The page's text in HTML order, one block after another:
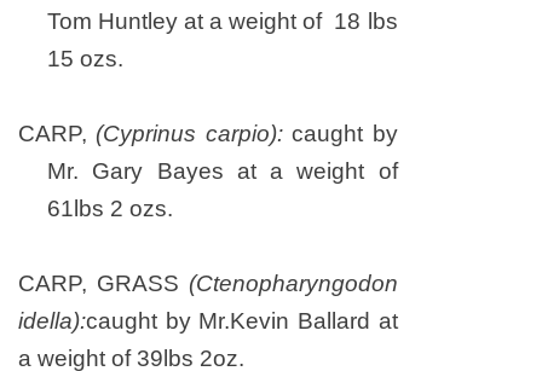
Tom Huntley at a weight of 18 lbs
15 ozs.
CARP, (Cyprinus carpio):caught by
Mr. Gary Bayes at a weight of
61lbs 2 ozs.
CARP, GRASS (Ctenopharyngodon
idella):caught by Mr.Kevin Ballard at
a weight of 39lbs 2oz.